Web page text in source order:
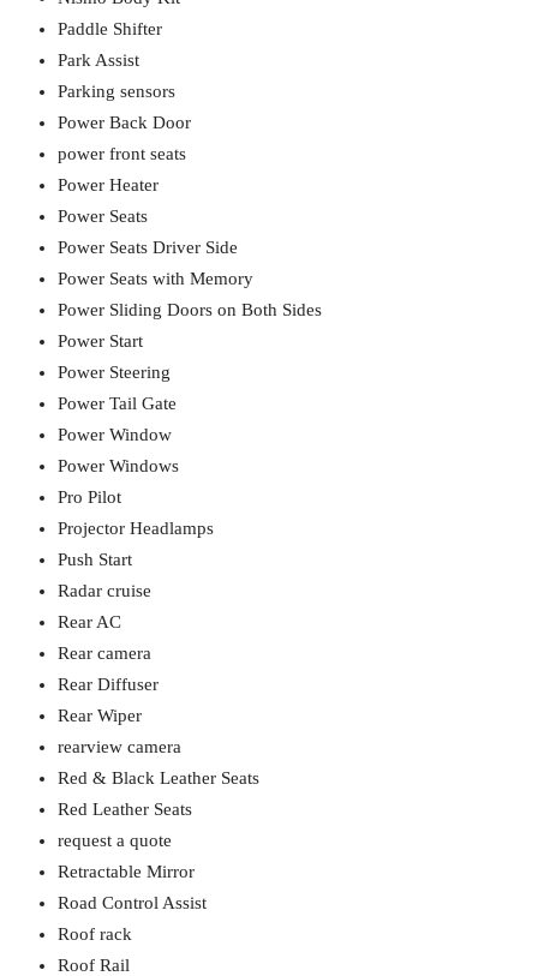
Paddle Shifter
Park Assist
Parking sensors
Power Back Door
power front seats
Power Heater
Power Seats
Power Seats Driver Side
Power Seats with Memory
Power Sliding Doors on Both Sides
Power Start
Power Steering
Power Tail Gate
Power Window
Power Windows
Pro Pilot
Projector Headlamps
Push Start
Radar cruise
Rear AC
Rear camera
Rear Diffuser
Rear Wiper
rearview camera
Red & Black Leather Seats
Red Leather Seats
request a quote
Retractable Mirror
Road Control Assist
Roof rack
Roof Rail